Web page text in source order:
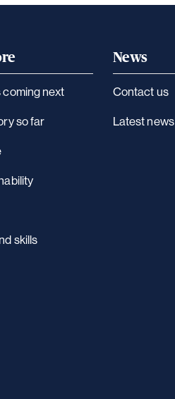
coming next
so far
skills
News
Contact us
Latest news